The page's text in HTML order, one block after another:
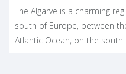
The Algarve is a charming
south of Europe, between
Atlantic Ocean, on the